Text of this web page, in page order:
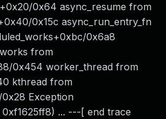
0x64 async_resume from
0x15c async_run_entry_fn
0x6a8
from
0x454 worker_thread from
kthread from
Exception
... ---[ end trace